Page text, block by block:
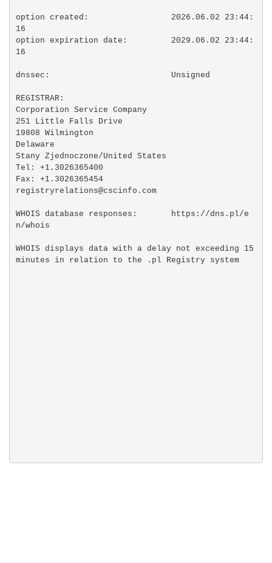
option created:                 2026.06.02 23:44:
16
option expiration date:         2029.06.02 23:44:
16
dnssec:                         Unsigned
REGISTRAR:
Corporation Service Company
251 Little Falls Drive
19808 Wilmington
Delaware
Stany Zjednoczone/United States
Tel: +1.3026365400
Fax: +1.3026365454
registryrelations@cscinfo.com
WHOIS database responses:       https://dns.pl/e
n/whois
WHOIS displays data with a delay not exceeding 15
minutes in relation to the .pl Registry system